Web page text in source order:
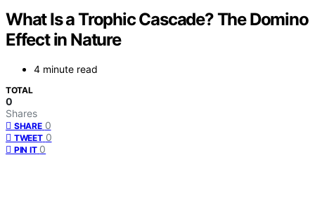
What Is a Trophic Cascade? The Domino
Effect in Nature
4 minute read
TOTAL
0
Shares
SHARE 0
TWEET 0
PIN IT 0